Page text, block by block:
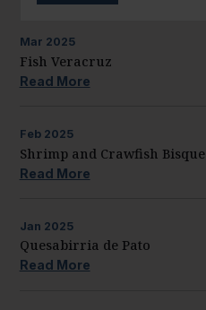
Mar 2025
Fish Veracruz
Read More
Feb 2025
Shrimp and Crawfish Bisque
Read More
Jan 2025
Quesabirria de Pato
Read More